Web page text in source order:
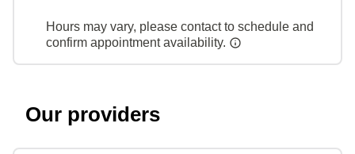
Hours may vary, please contact to schedule and
confirm appointment availability.
Our providers